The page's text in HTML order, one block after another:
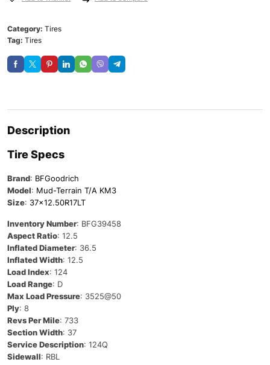
Category: Tires
Tag: Tires
Description
Tire Specs
Brand: BFGoodrich
Model: Mud-Terrain T/A KM3
Size: 37×12.50R17LT
Inventory Number: BFG39458
Aspect Ratio: 12.5
Inflated Diameter: 36.5
Inflated Width: 12.5
Load Index: 124
Load Range: D
Max Load Pressure: 3525@50
Ply: 8
Revs Per Mile: 733
Section Width: 37
Service Description: 124Q
Sidewall: RBL